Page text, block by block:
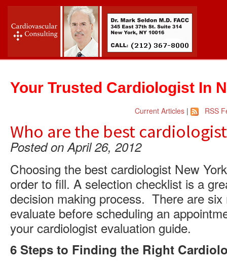
Your Trusted Cardiologist In
Current Articles | RSS
Who are the best
Posted on April 26, 2012
Choosing the best cardiologist New
order to fill. A selection checklist is a
decision making process. There are six
evaluate before scheduling an
your cardiologist evaluation guide.
6 Steps to Finding the Right